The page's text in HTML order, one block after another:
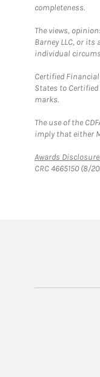
completeness.
The views,
Barney LLC, or
individual
Certified
States to
marks.
The use of the
imply that either
Awards
CRC 4665150 (8/